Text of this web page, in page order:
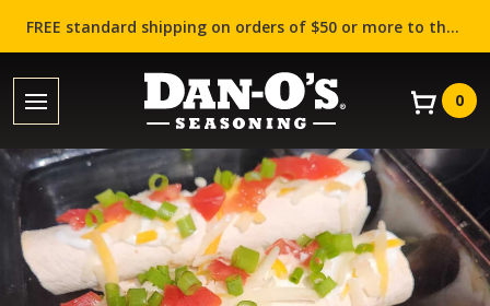
FREE standard shipping on orders of $50 or more to the contiguous US (Lower 48 states)!
0